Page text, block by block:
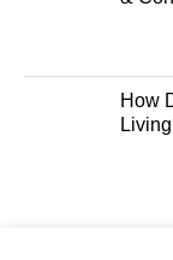
How